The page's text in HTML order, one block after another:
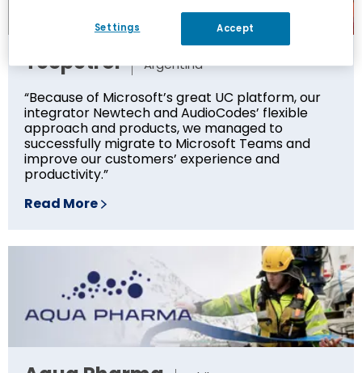
Tecpetrol Argentina
“Because of Microsoft’s great UC platform, our
integrator Newtech and AudioCodes’ flexible
approach and products, we managed to
successfully migrate to Microsoft Teams and
improve our customers’ experience and
productivity.”
Read More
Settings Accept